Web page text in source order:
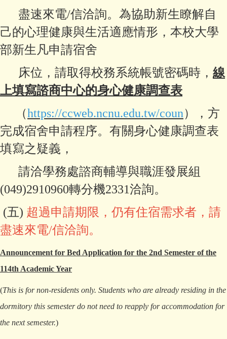
盡速來電/信洽詢。 為協助新生瞭解自
己的心理健康與生活適應情形，本校大學
部新生凡申請宿舍
床位，請取得校務系統帳號密碼時， 線
上填寫諮商中心的身心健康調查表
（https://ccweb.ncnu.edu.tw/coun），方
完成宿舍申請程序。 有關身心健康調查表
填寫之疑義，
請洽學務處諮商輔導與職涯發展組
(049)2910960轉分機2331洽詢。
(五) 超過申請期限，仍有住宿需求者，請
盡速來電/信洽詢。
Announcement for Bed Application for the 2nd Semester of the
114th Academic Year
(This is for non-residents only. Students who are already residing in the
dormitory this semester do not need to reapply for accommodation for
the next semester.)